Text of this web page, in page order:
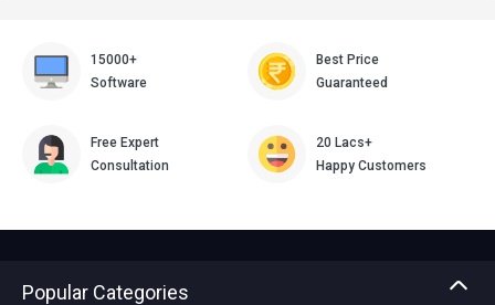
15000+
Software
Best Price
Guaranteed
Free Expert
Consultation
20 Lacs+
Happy Customers
Popular Categories